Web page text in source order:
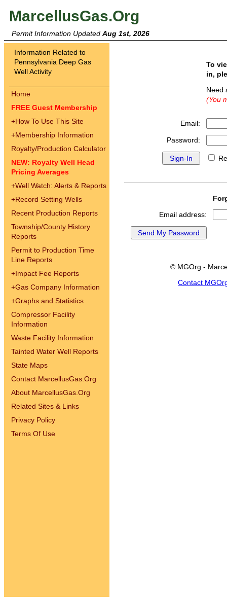
MarcellusGas.Org
Permit Information Updated Aug 1st, 2026
Information Related to
Pennsylvania Deep Gas
Well Activity
Home
FREE Guest Membership
+How To Use This Site
+Membership Information
Royalty/Production Calculator
NEW: Royalty Well Head
Pricing Averages
+Well Watch: Alerts & Reports
+Record Setting Wells
Recent Production Reports
Township/County History
Reports
Permit to Production Time
Line Reports
+Impact Fee Reports
+Gas Company Information
+Graphs and Statistics
Compressor Facility
Information
Waste Facility Information
Tainted Water Well Reports
State Maps
Contact MarcellusGas.Org
About MarcellusGas.Org
Related Sites & Links
Privacy Policy
Terms Of Use
To
in,
(You
Email:
Password:
Email address:
© MGOrg -
Contact